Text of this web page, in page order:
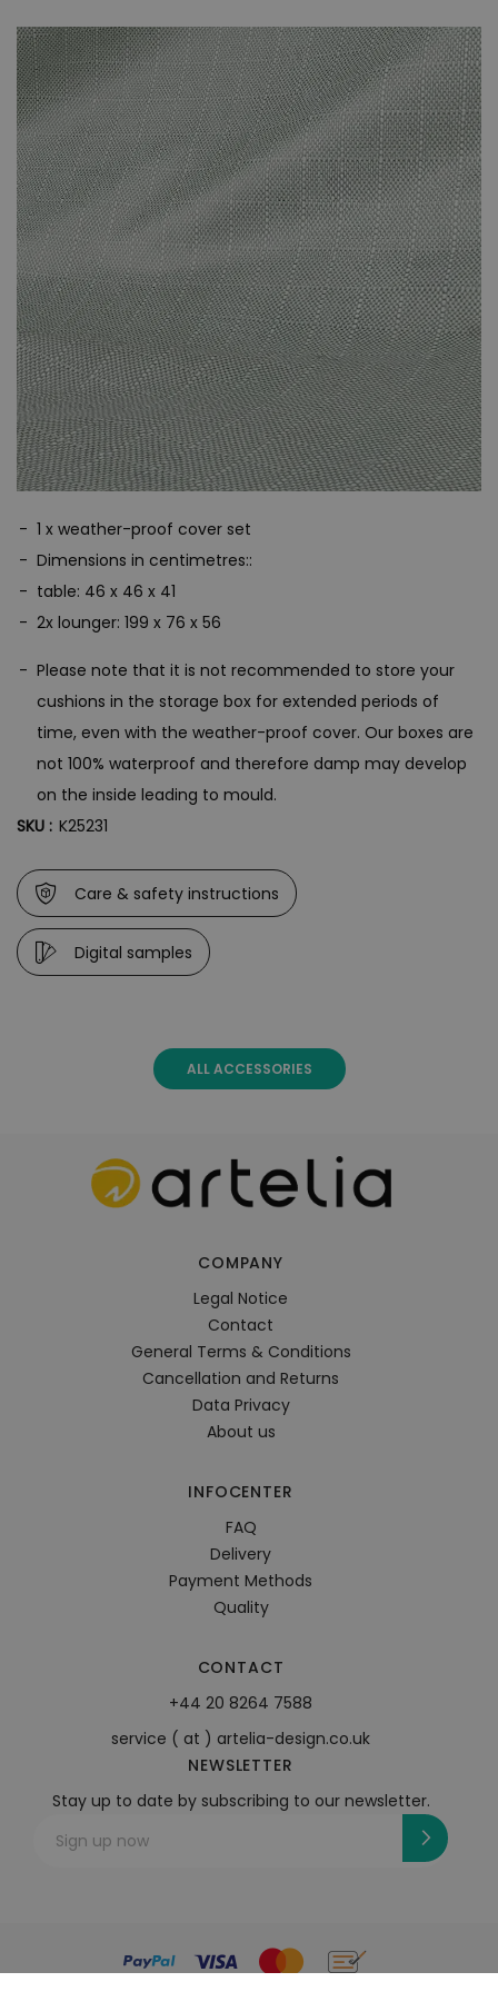
sunlight. The covers are specifically suited to the set that you’ve
purchased and effectively protect against the adverse effects of
the weather. The cover protects against the suns’ rays and other
adverse weather conditions. This small investment will have been
worth it when you’re still enjoying your new-looking rattan
furniture in years to come.
Please note that your weather-proof cover will be sent
by Parcel Force. It won’t arrive at the same time as your
furniture set. It will arrive a few days later. You will
receive a dispatch email once your cover is on its way to
you. The cover is made of polyester.
1 x weather-proof cover set
Dimensions in centimetres::
table: 46 x 46 x 41
2x lounger: 199 x 76 x 56
Please note that it is not recommended to store your
cushions in the storage box for extended periods of
time, even with the weather-proof cover. Our boxes are
not 100% waterproof and therefore damp may develop
on the inside leading to mould.
SKU : K25231
Care & safety instructions
Digital samples
ALL ACCESSORIES
COMPANY
Legal Notice
Contact
General Terms & Conditions
Cancellation and Returns
Data Privacy
About us
INFOCENTER
FAQ
Delivery
Payment Methods
Quality
CONTACT
+44 20 8264 7588
service ( at ) artelia-design.co.uk
NEWSLETTER
Stay up to date by subscribing to our newsletter.
Sign up now